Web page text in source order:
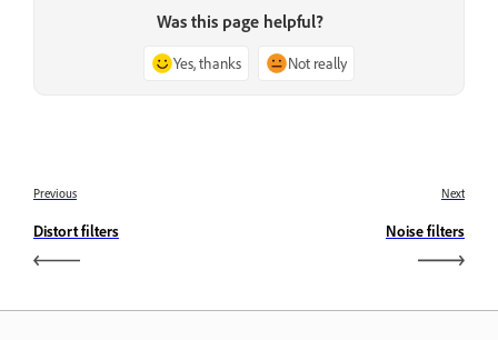
Was this page helpful?
Yes, thanks Not really
Previous
Distort filters
Next
Noise filters